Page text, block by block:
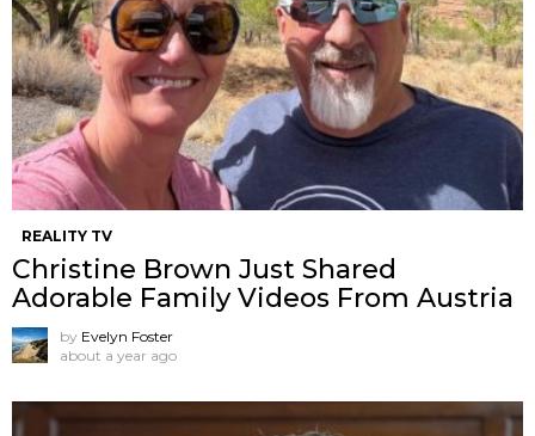
REALITY TV
Christine Brown Just Shared
Adorable Family Videos From Austria
by Evelyn Foster
about a year ago